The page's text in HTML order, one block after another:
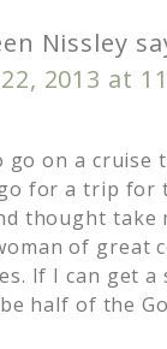
Nissley
2013 at
go on a cruise
for a trip for
thought take
of great
If I can get
half of the